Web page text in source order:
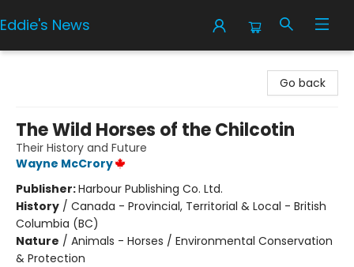
Eddie's News
Go back
The Wild Horses of the Chilcotin
Their History and Future
Wayne McCrory
Publisher:Harbour Publishing Co. Ltd.
History / Canada - Provincial, Territorial & Local - British
Columbia (BC)
Nature / Animals - Horses / Environmental Conservation
& Protection